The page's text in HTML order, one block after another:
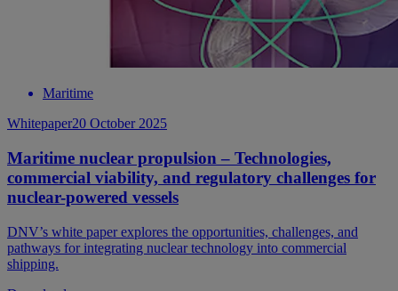
Maritime
Whitepaper20 October 2025
Maritime nuclear propulsion – Technologies,
commercial viability, and regulatory challenges for
nuclear-powered vessels
DNV’s white paper explores the opportunities, challenges, and
pathways for integrating nuclear technology into commercial
shipping.